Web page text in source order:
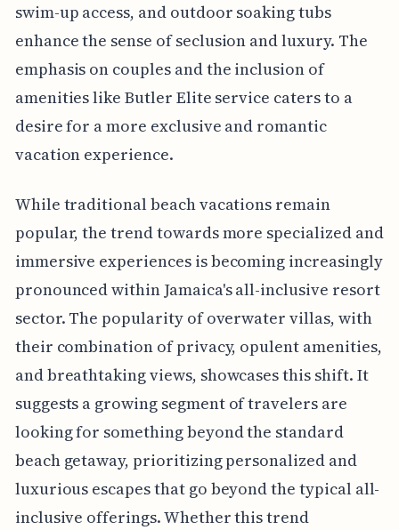
swim-up access, and outdoor soaking tubs
enhance the sense of seclusion and luxury. The
emphasis on couples and the inclusion of
amenities like Butler Elite service caters to a
desire for a more exclusive and romantic
vacation experience.
While traditional beach vacations remain
popular, the trend towards more specialized and
immersive experiences is becoming increasingly
pronounced within Jamaica's all-inclusive resort
sector. The popularity of overwater villas, with
their combination of privacy, opulent amenities,
and breathtaking views, showcases this shift. It
suggests a growing segment of travelers are
looking for something beyond the standard
beach getaway, prioritizing personalized and
luxurious escapes that go beyond the typical all-
inclusive offerings. Whether this trend